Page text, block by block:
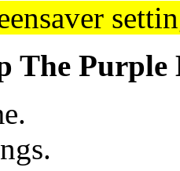
The